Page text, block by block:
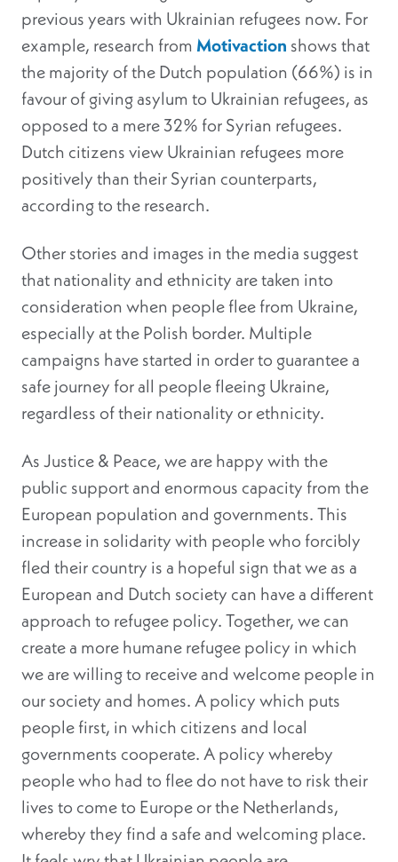
previous years with Ukrainian refugees now. For
example, research from Motivaction shows that
the majority of the Dutch population (66%) is in
favour of giving asylum to Ukrainian refugees, as
opposed to a mere 32% for Syrian refugees.
Dutch citizens view Ukrainian refugees more
positively than their Syrian counterparts,
according to the research.
Other stories and images in the media suggest
that nationality and ethnicity are taken into
consideration when people flee from Ukraine,
especially at the Polish border. Multiple
campaigns have started in order to guarantee a
safe journey for all people fleeing Ukraine,
regardless of their nationality or ethnicity.
As Justice & Peace, we are happy with the
public support and enormous capacity from the
European population and governments. This
increase in solidarity with people who forcibly
fled their country is a hopeful sign that we as a
European and Dutch society can have a different
approach to refugee policy. Together, we can
create a more humane refugee policy in which
we are willing to receive and welcome people in
our society and homes. A policy which puts
people first, in which citizens and local
governments cooperate. A policy whereby
people who had to flee do not have to risk their
lives to come to Europe or the Netherlands,
whereby they find a safe and welcoming place.